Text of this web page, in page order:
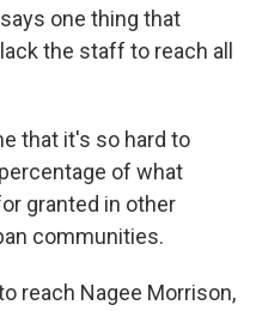
one thing that
the staff to reach all
that it's so hard to
of what
granted in other
communities.
reach Nagee Morrison,